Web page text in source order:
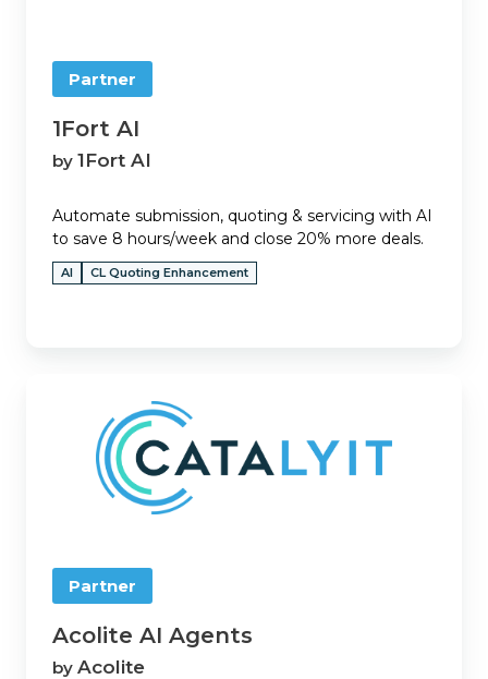
Partner
1Fort AI
by 1Fort AI
Automate submission, quoting & servicing with AI
to save 8 hours/week and close 20% more deals.
AI CL Quoting Enhancement
Partner
Acolite AI Agents
by Acolite